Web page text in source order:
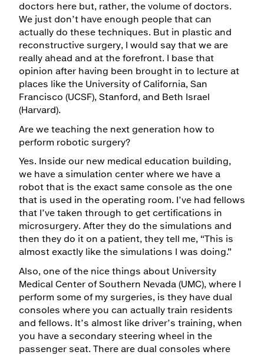
doctors here but, rather, the volume of doctors.
We just don’t have enough people that can
actually do these techniques. But in plastic and
reconstructive surgery, I would say that we are
really ahead and at the forefront. I base that
opinion after having been brought in to lecture at
places like the University of California, San
Francisco (UCSF), Stanford, and Beth Israel
(Harvard).
Are we teaching the next generation how to
perform robotic surgery?
Yes. Inside our new medical education building,
we have a simulation center where we have a
robot that is the exact same console as the one
that is used in the operating room. I’ve had fellows
that I’ve taken through to get certifications in
microsurgery. After they do the simulations and
then they do it on a patient, they tell me, “This is
almost exactly like the simulations I was doing.”
Also, one of the nice things about University
Medical Center of Southern Nevada (UMC), where I
perform some of my surgeries, is they have dual
consoles where you can actually train residents
and fellows. It’s almost like driver’s training, when
you have a secondary steering wheel in the
passenger seat. There are dual consoles where